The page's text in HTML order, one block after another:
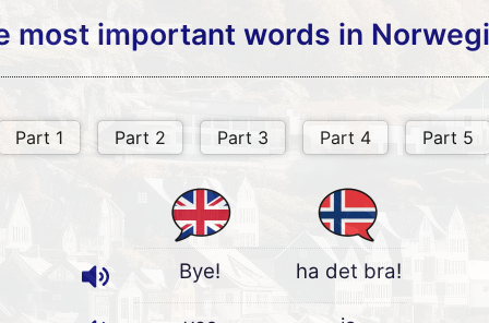
most important words in
Bye! ha det bra!